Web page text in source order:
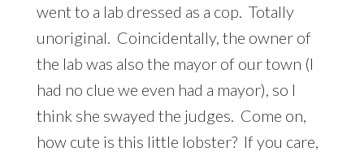
went to a lab dressed as a cop. Totally
unoriginal. Coincidentally, the owner of
the lab was also the mayor of our town (I
had no clue we even had a mayor), so I
think she swayed the judges. Come on,
how cute is this little lobster? If you care,